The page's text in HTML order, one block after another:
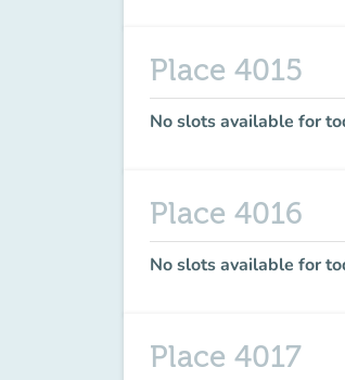
Place 4015
No slots available for
Place 4016
No slots available for
Place 4017